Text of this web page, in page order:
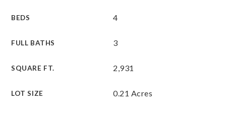
BEDS 4
FULL BATHS 3
SQUARE FT. 2,931
LOT SIZE 0.21 Acres